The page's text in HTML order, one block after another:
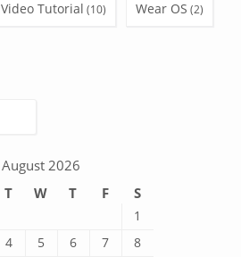
Video Tutorial (10) Wear OS (2)
August 2026
T W T F S
1
4 5 6 7 8